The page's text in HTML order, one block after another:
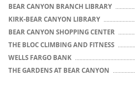
BEAR CANYON BRANCH LIBRARY
KIRK-BEAR CANYON LIBRARY
BEAR CANYON SHOPPING CENTER
THE BLOC CLIMBING AND FITNESS
WELLS FARGO BANK
THE GARDENS AT BEAR CANYON